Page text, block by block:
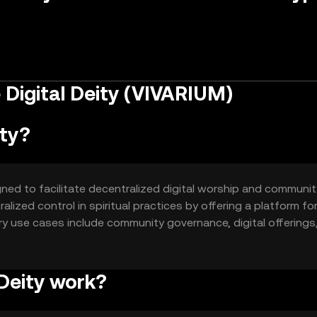
Deity (VIVARIUM)
to facilitate decentralized digital worship and
control in spiritual practices by offering a platform
use cases include community governance, digital
work?